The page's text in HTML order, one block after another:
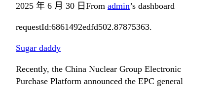
2025 年 6 月 30 日 From admin’s dashboard
requestId:6861492edfd502.87875363.
Sugar daddy
Recently, the China Nuclear Group Electronic
Purchase Platform announced the EPC general